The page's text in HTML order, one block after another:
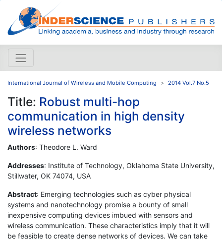
International Journal of Wireless and Mobile Computing 2014 Vol.7 No.5
Title: Robust multi-hop
communication in high density
wireless networks
Authors: Theodore L. Ward
Addresses: Institute of Technology, Oklahoma State University,
Stillwater, OK 74074, USA
Abstract: Emerging technologies such as cyber physical
systems and nanotechnology promise a bounty of small
inexpensive computing devices imbued with sensors and
wireless communication. These characteristics imply that it will
be feasible to create dense networks of devices. We can take